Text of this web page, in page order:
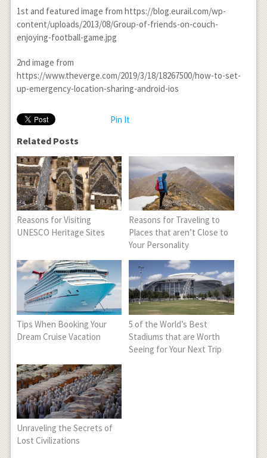
1st and featured image from https://blog.eurail.com/wp-
content/uploads/2013/08/Group-of-friends-on-couch-
enjoying-football-game.jpg
2nd image from
https://www.theverge.com/2019/3/18/18267500/how-to-set-
up-emergency-location-sharing-android-ios
Pin It
Related Posts
Reasons for Visiting
UNESCO Heritage Sites
Reasons for Traveling to
Places that aren’t Close to
Your Personality
Tips When Booking Your
Dream Cruise Vacation
5 of the World’s Best
Stadiums that are Worth
Seeing for Your Next Trip
Unraveling the Secrets of
Lost Civilizations